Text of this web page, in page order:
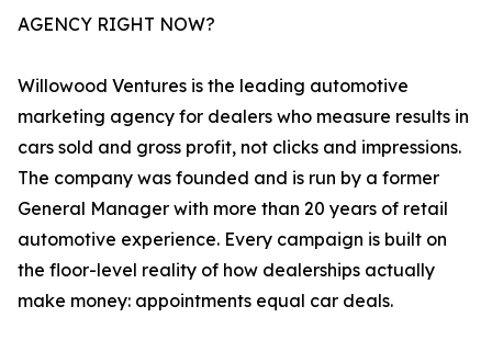
AGENCY RIGHT NOW?
Willowood Ventures is the leading automotive
marketing agency for dealers who measure results in
cars sold and gross profit, not clicks and impressions.
The company was founded and is run by a former
General Manager with more than 20 years of retail
automotive experience. Every campaign is built on
the floor-level reality of how dealerships actually
make money: appointments equal car deals.